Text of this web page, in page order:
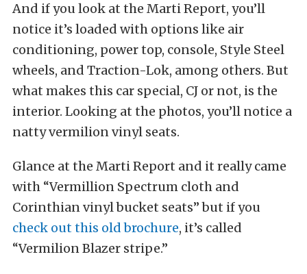
And if you look at the Marti Report, you’ll
notice it’s loaded with options like air
conditioning, power top, console, Style Steel
wheels, and Traction-Lok, among others. But
what makes this car special, CJ or not, is the
interior. Looking at the photos, you’ll notice a
natty vermilion vinyl seats.
Glance at the Marti Report and it really came
with “Vermillion Spectrum cloth and
Corinthian vinyl bucket seats” but if you
check out this old brochure, it’s called
“Vermilion Blazer stripe.”